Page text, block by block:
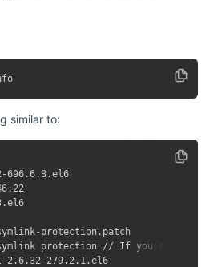
similar to:
696.6.3.el6
protection.patch
protection // If you see this
2.6.32-279.2.1.el6